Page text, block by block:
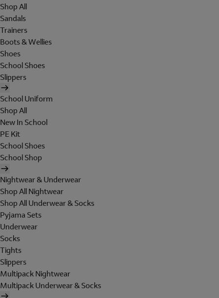
Shop All
Sandals
Trainers
Boots & Wellies
Shoes
School Shoes
Slippers
School Uniform
Shop All
New In School
PE Kit
School Shoes
School Shop
Nightwear & Underwear
Shop All Nightwear
Shop All Underwear & Socks
Pyjama Sets
Underwear
Socks
Tights
Slippers
Multipack Nightwear
Multipack Underwear & Socks